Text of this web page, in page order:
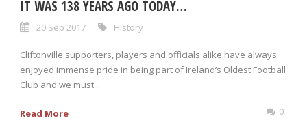
IT WAS 138 YEARS AGO TODAY…
20 Sep 2017 History
Cliftonville supporters, players and officials alike have always
enjoyed immense pride in being part of Ireland’s Oldest Football
Club and we must...
Read More 0